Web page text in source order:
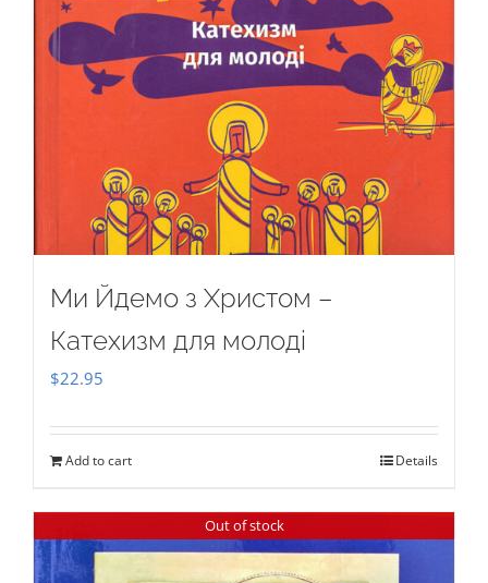
Ми Йдемо з Христом –
Катехизм для молоді
$22.95
Add to cart Details
Out of stock